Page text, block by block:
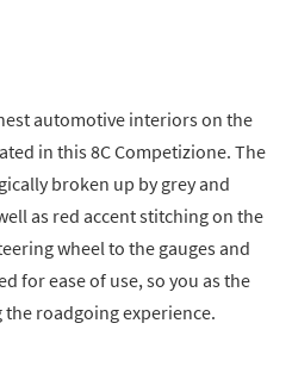
automotive interiors on the
in this 8C Competizione. The
broken up by grey and
as red accent stitching on the
wheel to the gauges and
for ease of use, so you as the
roadgoing experience.